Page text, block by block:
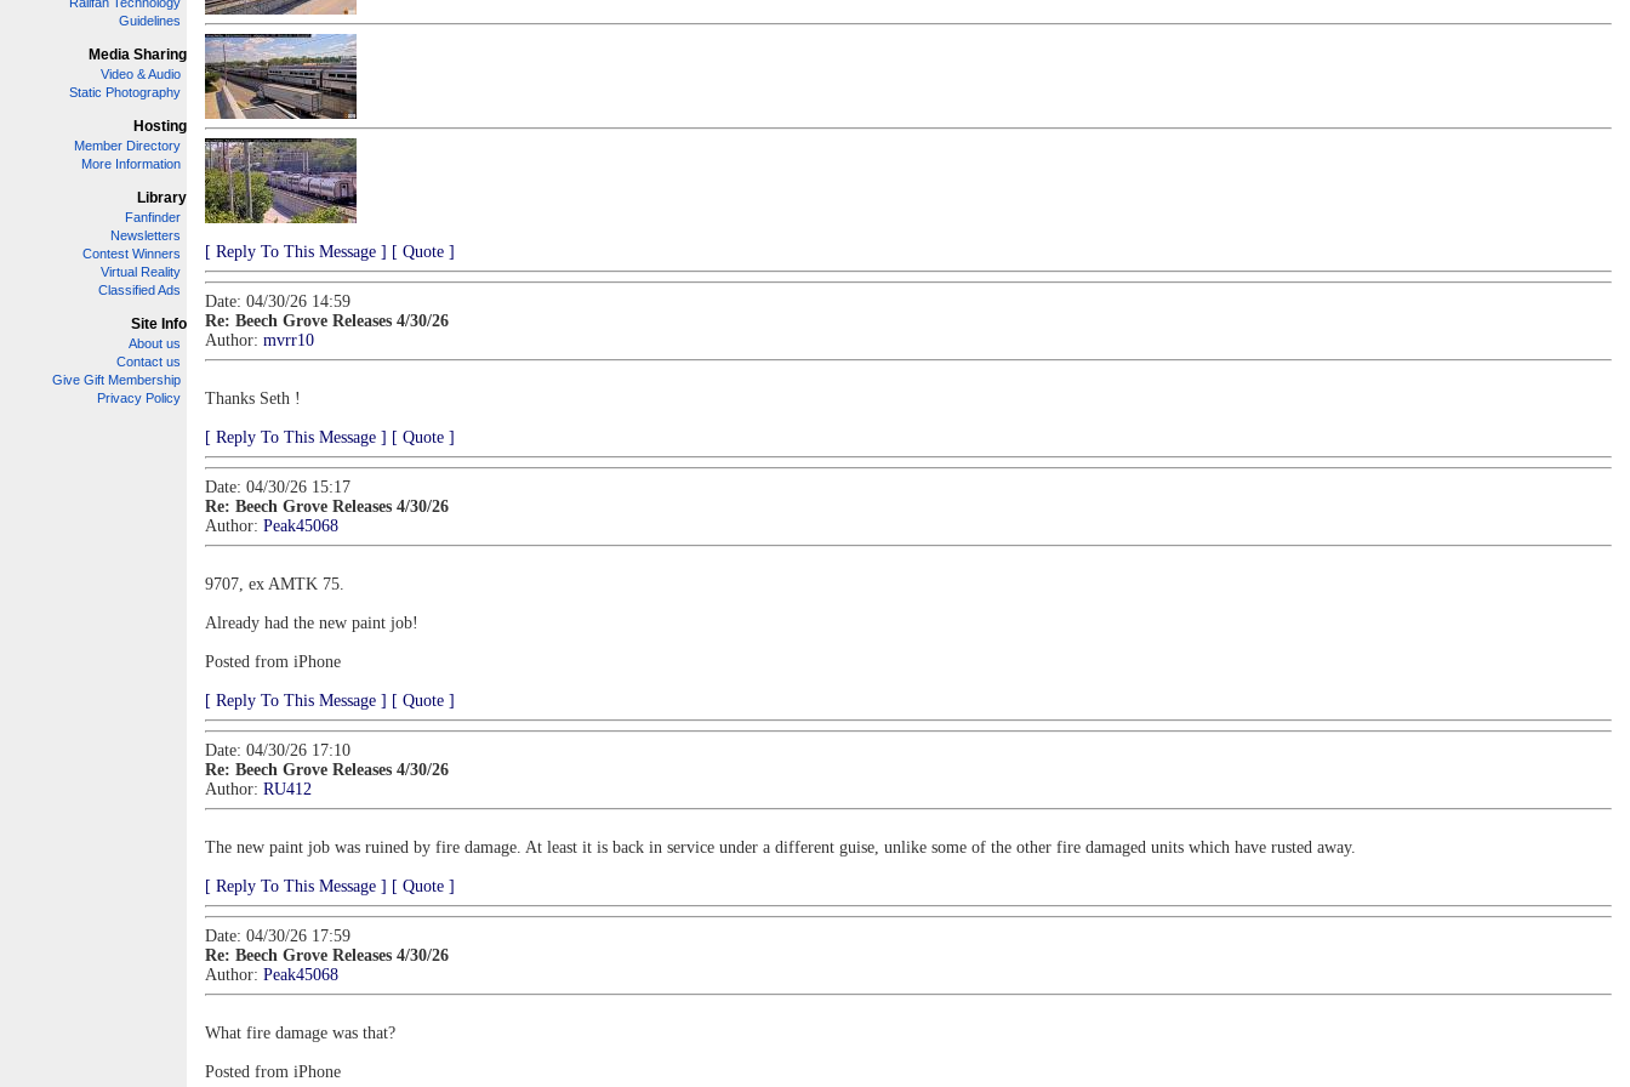
Guidelines
Media Sharing
Video & Audio
Static Photography
Hosting
Member Directory
More Information
Library
Fanfinder
Newsletters
Contest Winners
Virtual Reality
Classified Ads
Site Info
About us
Contact us
Give Gift Membership
Privacy Policy
[ Reply To This Message ] [ Quote ]
Date: 04/30/26 14:59
Re: Beech Grove Releases 4/30/26
Author: mvrr10
Thanks Seth !
[ Reply To This Message ] [ Quote ]
Date: 04/30/26 15:17
Re: Beech Grove Releases 4/30/26
Author: Peak45068
9707, ex AMTK 75.
Already had the new paint job!
Posted from iPhone
[ Reply To This Message ] [ Quote ]
Date: 04/30/26 17:10
Re: Beech Grove Releases 4/30/26
Author: RU412
The new paint job was ruined by fire damage. At least it is back in service under a different guise, unlike some of the other fire damaged units which have rusted away.
[ Reply To This Message ] [ Quote ]
Date: 04/30/26 17:59
Re: Beech Grove Releases 4/30/26
Author: Peak45068
What fire damage was that?
Posted from iPhone